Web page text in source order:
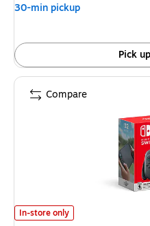
30-min pickup
Pick
Nintendo Switch 2, 256GB,
In-store only
Compare